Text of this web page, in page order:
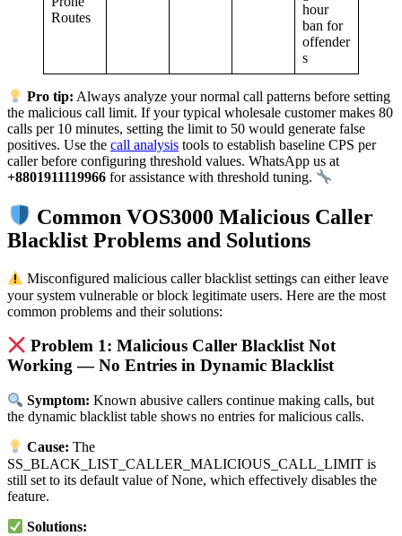
Routes
hour
ban for
offender
s
Pro tip: Always analyze your normal call patterns before setting
the malicious call limit. If your typical wholesale customer makes 80
calls per 10 minutes, setting the limit to 50 would generate false
positives. Use the call analysis tools to establish baseline CPS per
caller before configuring threshold values. WhatsApp us at
+8801911119966 for assistance with threshold tuning.
Common VOS3000 Malicious Caller
Blacklist Problems and Solutions
Misconfigured malicious caller blacklist settings can either leave
your system vulnerable or block legitimate users. Here are the most
common problems and their solutions:
Problem 1: Malicious Caller Blacklist Not
Working — No Entries in Dynamic Blacklist
Symptom: Known abusive callers continue making calls, but
the dynamic blacklist table shows no entries for malicious calls.
Cause: The
SS_BLACK_LIST_CALLER_MALICIOUS_CALL_LIMIT is
still set to its default value of None, which effectively disables the
feature.
Solutions: